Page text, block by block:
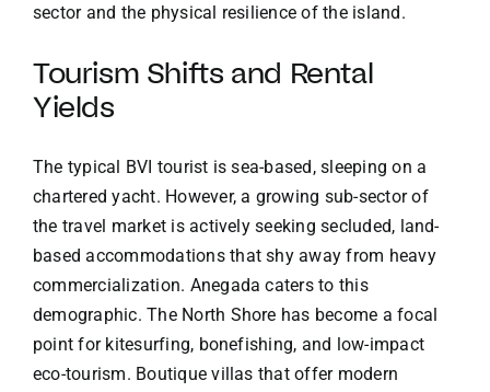
sector and the physical resilience of the island.
Tourism Shifts and Rental
Yields
The typical BVI tourist is sea-based, sleeping on a
chartered yacht. However, a growing sub-sector of
the travel market is actively seeking secluded, land-
based accommodations that shy away from heavy
commercialization. Anegada caters to this
demographic. The North Shore has become a focal
point for kitesurfing, bonefishing, and low-impact
eco-tourism. Boutique villas that offer modern